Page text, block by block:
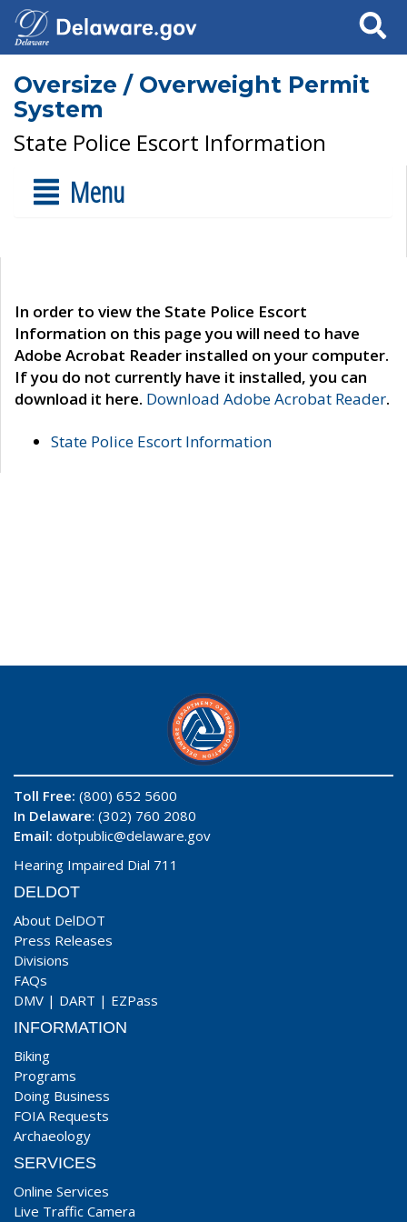
Search
Oversize / Overweight Permit
System
State Police Escort Information
Menu
In order to view the State Police Escort
Information on this page you will need to have
Adobe Acrobat Reader installed on your computer.
If you do not currently have it installed, you can
download it here. Download Adobe Acrobat Reader.
State Police Escort Information
Toll Free: (800) 652 5600
In Delaware: (302) 760 2080
Email: dotpublic@delaware.gov
Hearing Impaired Dial 711
DELDOT
About DelDOT
Press Releases
Divisions
FAQs
DMV | DART | EZPass
INFORMATION
Biking
Programs
Doing Business
FOIA Requests
Archaeology
SERVICES
Online Services
Live Traffic Camera